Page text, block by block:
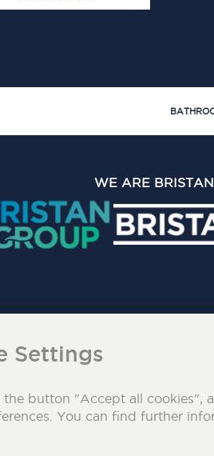
WE ARE
Settings
button "Accept all cookies",
You can find further